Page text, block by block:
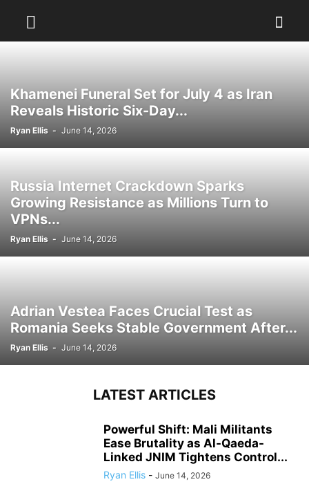
Khamenei Funeral Set for July 4 as Iran
Reveals Historic Six-Day...
Ryan Ellis - June 14, 2026
Russia Internet Crackdown Sparks
Growing Resistance as Millions Turn to
VPNs...
Ryan Ellis - June 14, 2026
Adrian Vestea Faces Crucial Test as
Romania Seeks Stable Government After...
Ryan Ellis - June 14, 2026
LATEST ARTICLES
Powerful Shift: Mali Militants
Ease Brutality as Al-Qaeda-
Linked JNIM Tightens Control...
Ryan Ellis - June 14, 2026